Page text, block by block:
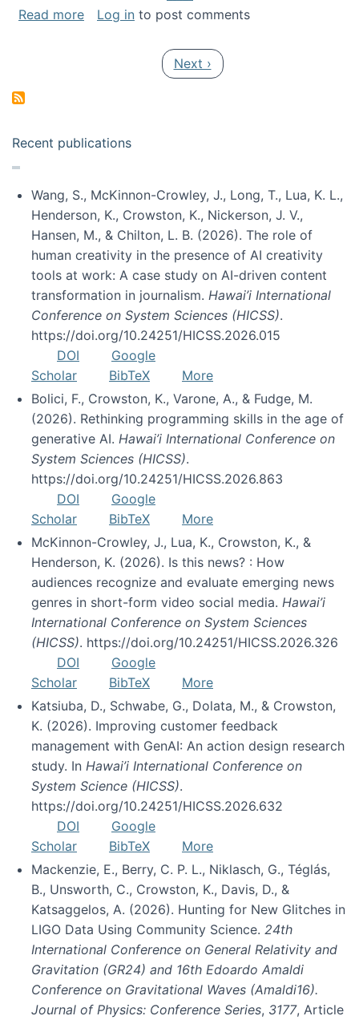
Read moreabout Grand Challenges for the
Log in to post comments
Next page
Next ›
Recent publications
Wang, S., McKinnon-Crowley, J., Long, T., Lua, K. L.,
Henderson, K., Crowston, K., Nickerson, J. V.,
Hansen, M., & Chilton, L. B. (2026). The role of
human creativity in the presence of AI creativity
tools at work: A case study on AI-driven content
transformation in journalism. Hawai’i International
Conference on System Sciences (HICSS).
https://doi.org/10.24251/HICSS.2026.015
DOI
Google
Scholar
BibTeX
More
Bolici, F., Crowston, K., Varone, A., & Fudge, M.
(2026). Rethinking programming skills in the age of
generative AI. Hawai’i International Conference on
System Sciences (HICSS).
https://doi.org/10.24251/HICSS.2026.863
DOI
Google
Scholar
BibTeX
More
McKinnon-Crowley, J., Lua, K., Crowston, K., &
Henderson, K. (2026). Is this news? : How
audiences recognize and evaluate emerging news
genres in short-form video social media. Hawai’i
International Conference on System Sciences
(HICSS). https://doi.org/10.24251/HICSS.2026.326
DOI
Google
Scholar
BibTeX
More
Katsiuba, D., Schwabe, G., Dolata, M., & Crowston,
K. (2026). Improving customer feedback
management with GenAI: An action design research
study. In Hawai’i International Conference on
System Science (HICSS).
https://doi.org/10.24251/HICSS.2026.632
DOI
Google
Scholar
BibTeX
More
Mackenzie, E., Berry, C. P. L., Niklasch, G., Téglás,
B., Unsworth, C., Crowston, K., Davis, D., &
Katsaggelos, A. (2026). Hunting for New Glitches in
LIGO Data Using Community Science. 24th
International Conference on General Relativity and
Gravitation (GR24) and 16th Edoardo Amaldi
Conference on Gravitational Waves (Amaldi16).
Journal of Physics: Conference Series, 3177, Article